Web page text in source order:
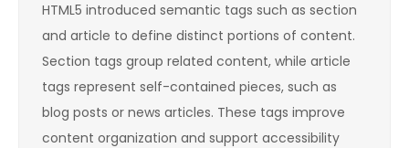
HTML5 introduced semantic tags such as section
and article to define distinct portions of content.
Section tags group related content, while article
tags represent self-contained pieces, such as
blog posts or news articles. These tags improve
content organization and support accessibility